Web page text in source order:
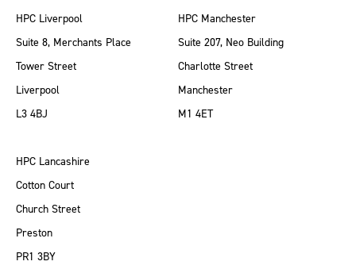
HPC Liverpool
Suite 8, Merchants Place
Tower Street
Liverpool
L3 4BJ
HPC Manchester
Suite 207, Neo Building
Charlotte Street
Manchester
M1 4ET
HPC Lancashire
Cotton Court
Church Street
Preston
PR1 3BY